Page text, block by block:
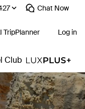
Chat Now
TripPlanner Log in
Club